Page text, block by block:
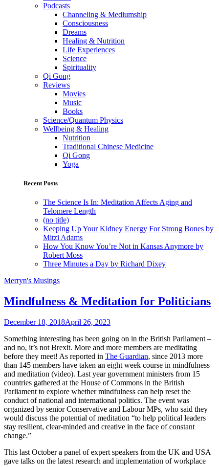
Podcasts
Channeling & Mediumship
Consciousness
Dreams
Healing & Nutrition
Life Experiences
Science
Spirituality
Qi Gong
Reviews
Movies
Music
Books
Science/Quantum Physics
Wellbeing & Healing
Nutrition
Traditional Chinese Medicine
Qi Gong
Yoga
Recent Posts
The Science Is In: Meditation Affects Aging and
Telomere Length
(no title)
Keeping Up Your Kidney Energy For Strong Bones by
Mitzi Adams
How You Know You’re Not in Kansas Anymore by
Robert Moss
Three Minutes a Day by Richard Dixey
Merryn's Musings
Mindfulness & Meditation for Politicians
December 18, 2018April 26, 2023
Something interesting has been going on in the British Parliament –
and no, it’s not Brexit. More and more members are meditating
before they meet! As reported in The Guardian, since 2013 more
than 145 members have taken an eight week course in mindfulness
and meditation (video). Last year government ministers from 15
countries gathered at the House of Commons in the British
Parliament to explore whether mindfulness can help reset the
conduct of national and international politics. The event was
organized by senior Conservative and Labour MPs, who said they
would discuss the potential of meditation “to help political leaders
stay resilient, clear-minded and creative in the face of constant
change.”
This last October a panel of expert speakers from the UK and USA
gave talks on the latest research and implementation of workplace